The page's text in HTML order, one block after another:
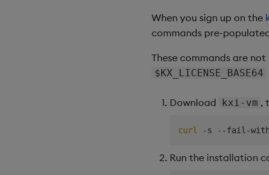
When you sign up on the
commands pre-
These commands are
$KX_LICENSE_BASE64
Download kxi-vm ,
curl -s --fail-
Run the installation